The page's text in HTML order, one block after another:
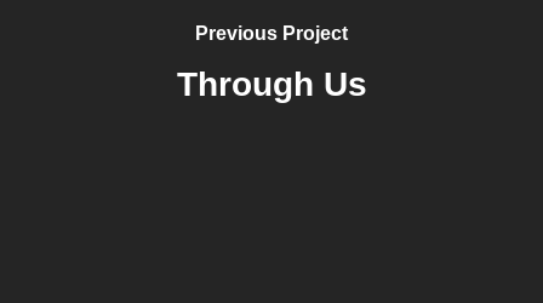
Previous Project
Through Us